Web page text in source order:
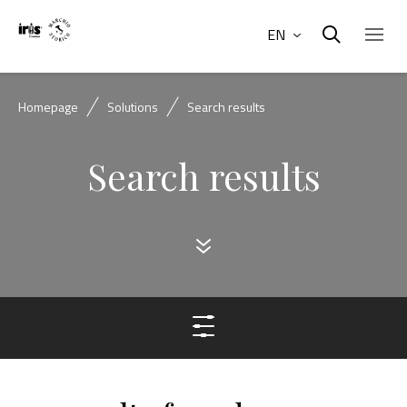
EN
Homepage Solutions Search results
Search results